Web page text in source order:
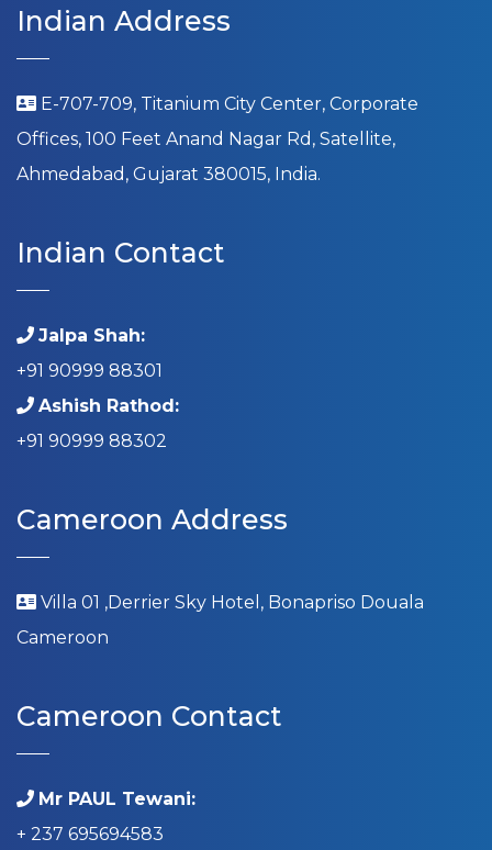
Indian Address
E-707-709, Titanium City Center, Corporate
Offices, 100 Feet Anand Nagar Rd, Satellite,
Ahmedabad, Gujarat 380015, India.
Indian Contact
Jalpa Shah:
+91 90999 88301
Ashish Rathod:
+91 90999 88302
Cameroon Address
Villa 01 ,Derrier Sky Hotel, Bonapriso Douala
Cameroon
Cameroon Contact
Mr PAUL Tewani:
+ 237 695694583